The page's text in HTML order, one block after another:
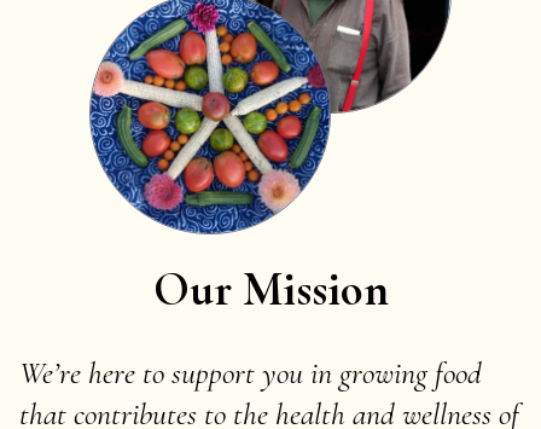
Our Mission
We’re here to support you in growing food
that contributes to the health and wellness of